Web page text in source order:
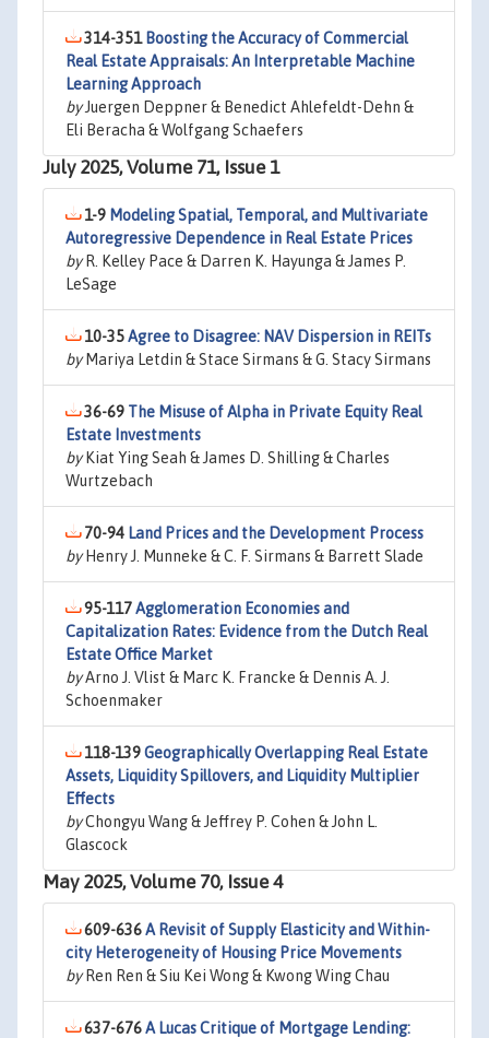
314-351 Boosting the Accuracy of Commercial
Real Estate Appraisals: An Interpretable Machine
Learning Approach
byJuergen Deppner & Benedict Ahlefeldt-Dehn &
Eli Beracha & Wolfgang Schaefers
July 2025, Volume 71, Issue 1
1-9 Modeling Spatial, Temporal, and Multivariate
Autoregressive Dependence in Real Estate Prices
byR. Kelley Pace & Darren K. Hayunga & James P.
LeSage
10-35Agree to Disagree: NAV Dispersion in REITs
byMariya Letdin & Stace Sirmans & G. Stacy Sirmans
36-69 The Misuse of Alpha in Private Equity Real
Estate Investments
byKiat Ying Seah & James D. Shilling & Charles
Wurtzebach
70-94 Land Prices and the Development Process
byHenry J. Munneke & C. F. Sirmans & Barrett Slade
95-117Agglomeration Economies and
Capitalization Rates: Evidence from the Dutch Real
Estate Office Market
byArno J. Vlist & Marc K. Francke & Dennis A. J.
Schoenmaker
118-139Geographically Overlapping Real Estate
Assets, Liquidity Spillovers, and Liquidity Multiplier
Effects
byChongyu Wang & Jeffrey P. Cohen & John L.
Glascock
May 2025, Volume 70, Issue 4
609-636A Revisit of Supply Elasticity and Within-
city Heterogeneity of Housing Price Movements
byRen Ren & Siu Kei Wong & Kwong Wing Chau
637-676A Lucas Critique of Mortgage Lending: